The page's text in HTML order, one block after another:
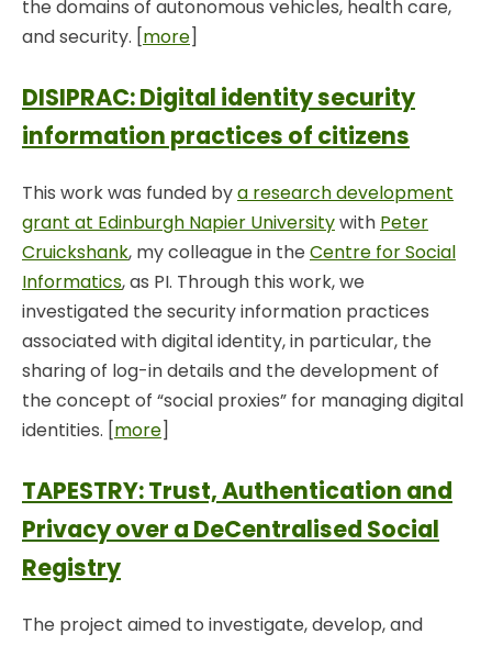
the domains of autonomous vehicles, health care,
and security. [more]
DISIPRAC: Digital identity security
information practices of citizens
This work was funded bya research development
grant at Edinburgh Napier Universitywith Peter
Cruickshank, my colleague in the Centre for Social
Informatics, as PI. Through this work, we
investigated the security information practices
associated with digital identity, in particular, the
sharing of log-in details and the development of
the concept of “social proxies” for managing digital
identities. [more]
TAPESTRY: Trust, Authentication and
Privacy over a DeCentralised Social
Registry
The project aimed to investigate, develop, and